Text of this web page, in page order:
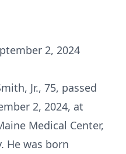
2, 2024
Jr., 75, passed
2, 2024, at
Medical Center,
He was born